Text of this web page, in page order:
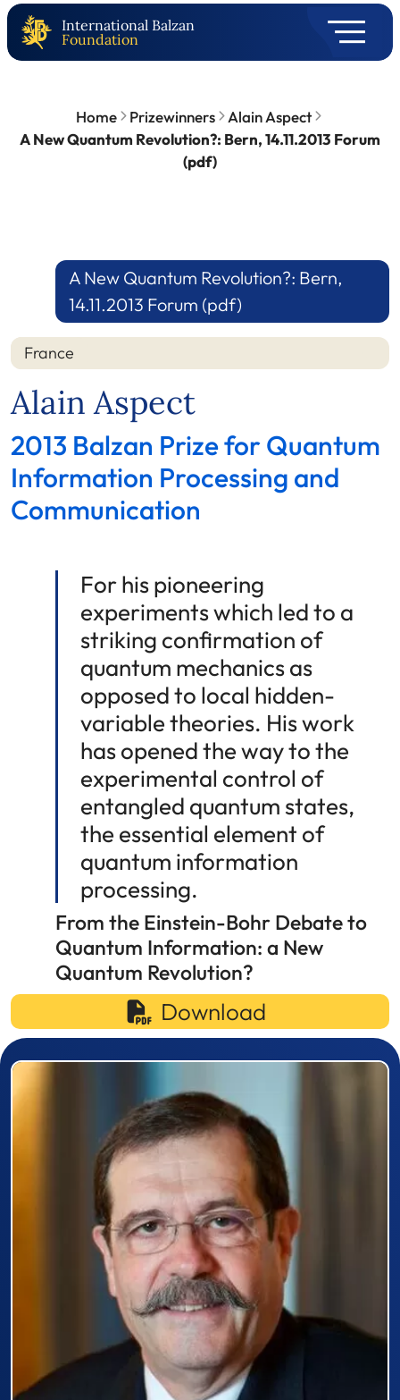
International Balzan
Foundation
Home Prizewinners
Alain Aspect
A New Quantum Revolution?: Bern, 14.11.2013 Forum
(pdf)
A New Quantum Revolution?: Bern,
14.11.2013 Forum (pdf)
France
Alain Aspect
2013 Balzan Prize for Quantum
Information Processing and
Communication
For his pioneering
experiments which led to a
striking confirmation of
quantum mechanics as
opposed to local hidden-
variable theories. His work
has opened the way to the
experimental control of
entangled quantum states,
the essential element of
quantum information
processing.
From the Einstein-Bohr Debate to
Quantum Information: a New
Quantum Revolution?
Download
Prizewinner detail